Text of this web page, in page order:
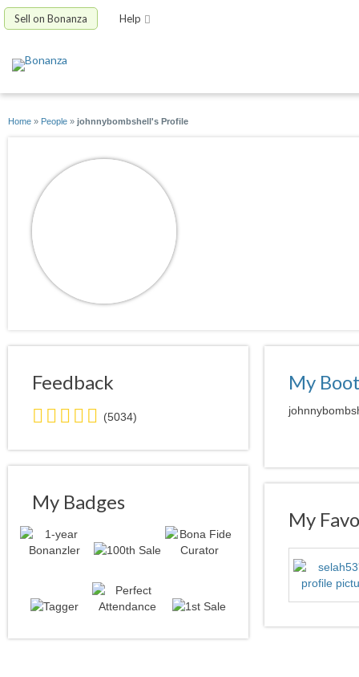
Sell on Bonanza Help
Home » People » johnnybombshell's Profile
Feedback
5.0
stars
average
user
(5034)
My Badges
My
My